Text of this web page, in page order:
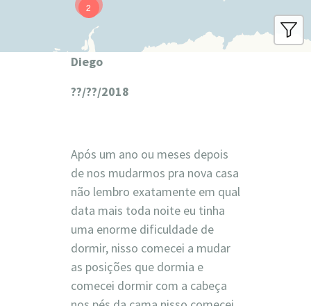
2
Diego
??/??/2018
Após um ano ou meses depois
de nos mudarmos pra nova casa
não lembro exatamente em qual
data mais toda noite eu tinha
uma enorme dificuldade de
dormir, nisso comecei a mudar
as posições que dormia e
comecei dormir com a cabeça